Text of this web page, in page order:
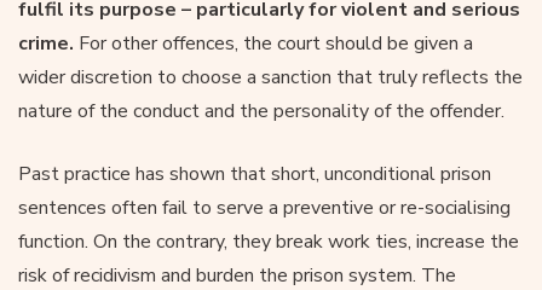
fulfil its purpose – particularly for violent and serious
crime. For other offences, the court should be given a
wider discretion to choose a sanction that truly reflects the
nature of the conduct and the personality of the offender.
Past practice has shown that short, unconditional prison
sentences often fail to serve a preventive or re-socialising
function. On the contrary, they break work ties, increase the
risk of recidivism and burden the prison system. The